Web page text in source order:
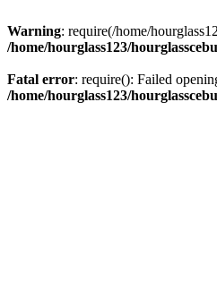
Warning: require(/home/
/home/hourglass123/
Fatal error: require(): Failed
/home/hourglass123/